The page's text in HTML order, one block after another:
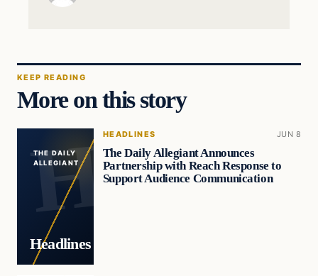
KEEP READING
More on this story
THE DAILY
ALLEGIANT
Headlines
HEADLINES JUN 8
The Daily Allegiant Announces
Partnership with Reach Response to
Support Audience Communication